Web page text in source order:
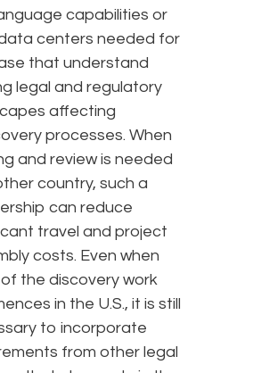
capabilities or
centers needed for
that understand
legal and regulatory
affecting
processes. When
and review is needed
country, such a
can reduce
travel and project
costs. Even when
the discovery work
in the U.S., it is still
to incorporate
from other legal